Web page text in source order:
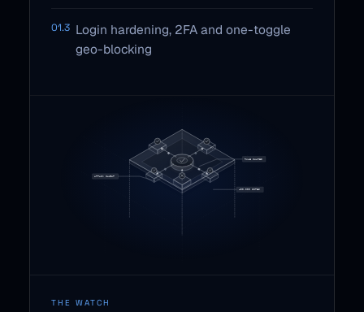
01.3 Login hardening, 2FA and one-toggle
geo-blocking
THE WATCH